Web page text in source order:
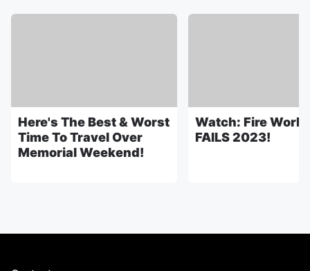
Here's The Best & Worst
Time To Travel Over
Memorial Weekend!
Watch: Fire
FAILS 2023!